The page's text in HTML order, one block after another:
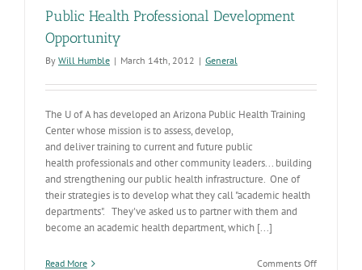
Public Health Professional Development
Opportunity
By Will Humble | March 14th, 2012 | General
The U of A has developed an Arizona Public Health Training
Center whose mission is to assess, develop,
and deliver training to current and future public
health professionals and other community leaders... building
and strengthening our public health infrastructure. One of
their strategies is to develop what they call "academic health
departments". They've asked us to partner with them and
become an academic health department, which [...]
Read More Comments Offon